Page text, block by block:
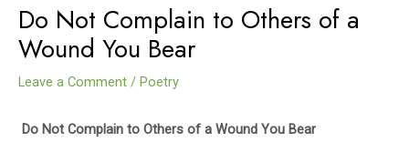
have been selected as finalists for this
prestigious award.
Hazawi Cultural Foundation, this annual prize
aims to promote Yemeni literature and
support creative writers.
and renowned Yemeni authors. The ten
works advancing to the final round of judging
- Abdullah Faisal shortlisted for his novel,
the Ashes
- Farouk Merish shortlisted for his novel, A
Do Not Complain to Others of a
Wound You Bear
Leave a Comment / Poetry
Do Not Complain to Others of a Wound You Bear